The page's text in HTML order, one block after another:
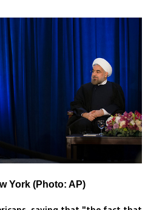
York (Photo: AP)